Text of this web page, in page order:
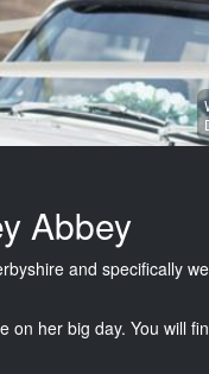
Abbey
and specifically
on her big day. You will